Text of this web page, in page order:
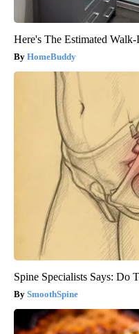
Here's The Estimated
HomeBuddy
Spine Specialists Says: Do
SmoothSpine